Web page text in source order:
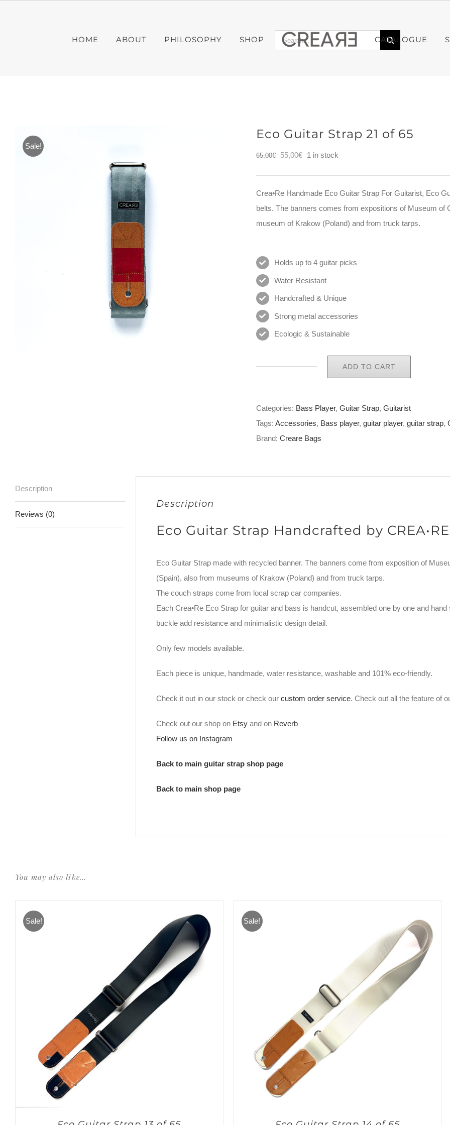
HOME ABOUT PHILOSOPHY SHOP CATALOGUE
Search
for:
Sale!
Eco Guitar Strap 21 of 65
65,00€
Original
55,00€Current
1 in stock
Crea•Re Handmade Eco Guitar Strap For Guitarist, Eco
belts. The banners comes from expositions of Museum
museum of Krakow (Poland) and from truck tarps.
Holds up to 4 guitar picks
Water Resistant
Handcrafted & Unique
Strong metal accessories
Ecologic & Sustainable
Strap
ADD TO CART
Categories: Bass Player, Guitar Strap, Guitarist
Tags: Accessories, Bass player, guitar player, guitar strap,
Brand: Creare Bags
Description
Reviews (0)
Description
Eco Guitar Strap Handcrafted by CREA•RE
Eco Guitar Strap made with recycled banner. The banners come from exposition of
(Spain), also from museums of Krakow (Poland) and from truck tarps.
The couch straps come from local scrap car companies.
Each Crea•Re Eco Strap for guitar and bass is handcut, assembled one by one and
buckle add resistance and minimalistic design detail.
Only few models available.
Each piece is unique, handmade, water resistance, washable and 101% eco-friendly.
Check it out in our stock or check our custom order service. Check out all the feature of
Check out our shop on Etsyand on Reverb
Follow us on Instagram
Back to main guitar strap shop page
Back to main shop page
You may also like…
Sale! Sale!